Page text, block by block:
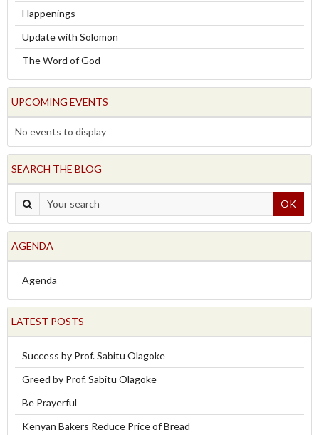
Happenings
Update with Solomon
The Word of God
UPCOMING EVENTS
No events to display
SEARCH THE BLOG
OK
AGENDA
Agenda
LATEST POSTS
Success by Prof. Sabitu Olagoke
Greed by Prof. Sabitu Olagoke
Be Prayerful
Kenyan Bakers Reduce Price of Bread